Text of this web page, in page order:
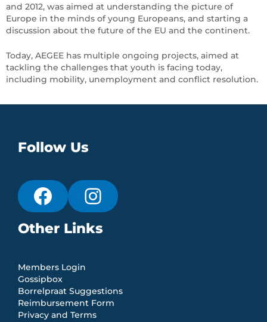
and 2012, was aimed at understanding the picture of
Europe in the minds of young Europeans, and starting a
discussion about the future of the EU and the continent.
Today, AEGEE has multiple ongoing projects, aimed at
tackling the challenges that youth is facing today,
including mobility, unemployment and conflict resolution.
Follow Us
Other Links
Members Login
Gossipbox
Borrelpraat Suggestions
Reimbursement Form
Privacy and Terms